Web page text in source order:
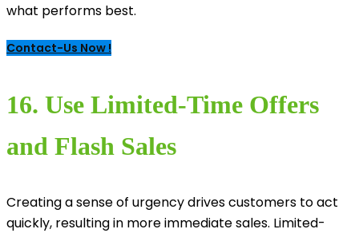
what performs best.
Contact-Us Now !
16. Use Limited-Time Offers
and Flash Sales
Creating a sense of urgency drives customers to act
quickly, resulting in more immediate sales. Limited-